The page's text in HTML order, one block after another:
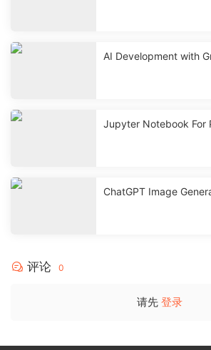
AI Development with
Jupyter Notebook For
ChatGPT Image
评论 0
请先 登录